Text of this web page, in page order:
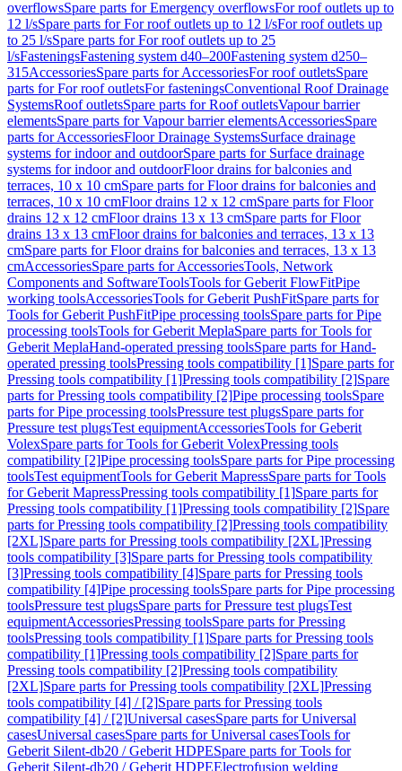
overflowsSpare parts for Emergency overflowsFor roof outlets up to
12 l/sSpare parts for For roof outlets up to 12 l/sFor roof outlets up
to 25 l/sSpare parts for For roof outlets up to 25
l/sFasteningsFastening system d40–200Fastening system d250–
315AccessoriesSpare parts for AccessoriesFor roof outletsSpare
parts for For roof outletsFor fasteningsConventional Roof Drainage
SystemsRoof outletsSpare parts for Roof outletsVapour barrier
elementsSpare parts for Vapour barrier elementsAccessoriesSpare
parts for AccessoriesFloor Drainage SystemsSurface drainage
systems for indoor and outdoorSpare parts for Surface drainage
systems for indoor and outdoorFloor drains for balconies and
terraces, 10 x 10 cmSpare parts for Floor drains for balconies and
terraces, 10 x 10 cmFloor drains 12 x 12 cmSpare parts for Floor
drains 12 x 12 cmFloor drains 13 x 13 cmSpare parts for Floor
drains 13 x 13 cmFloor drains for balconies and terraces, 13 x 13
cmSpare parts for Floor drains for balconies and terraces, 13 x 13
cmAccessoriesSpare parts for AccessoriesTools, Network
Components and SoftwareToolsTools for Geberit FlowFitPipe
working toolsAccessoriesTools for Geberit PushFitSpare parts for
Tools for Geberit PushFitPipe processing toolsSpare parts for Pipe
processing toolsTools for Geberit MeplaSpare parts for Tools for
Geberit MeplaHand-operated pressing toolsSpare parts for Hand-
operated pressing toolsPressing tools compatibility [1]Spare parts for
Pressing tools compatibility [1]Pressing tools compatibility [2]Spare
parts for Pressing tools compatibility [2]Pipe processing toolsSpare
parts for Pipe processing toolsPressure test plugsSpare parts for
Pressure test plugsTest equipmentAccessoriesTools for Geberit
VolexSpare parts for Tools for Geberit VolexPressing tools
compatibility [2]Pipe processing toolsSpare parts for Pipe processing
toolsTest equipmentTools for Geberit MapressSpare parts for Tools
for Geberit MapressPressing tools compatibility [1]Spare parts for
Pressing tools compatibility [1]Pressing tools compatibility [2]Spare
parts for Pressing tools compatibility [2]Pressing tools compatibility
[2XL]Spare parts for Pressing tools compatibility [2XL]Pressing
tools compatibility [3]Spare parts for Pressing tools compatibility
[3]Pressing tools compatibility [4]Spare parts for Pressing tools
compatibility [4]Pipe processing toolsSpare parts for Pipe processing
toolsPressure test plugsSpare parts for Pressure test plugsTest
equipmentAccessoriesPressing toolsSpare parts for Pressing
toolsPressing tools compatibility [1]Spare parts for Pressing tools
compatibility [1]Pressing tools compatibility [2]Spare parts for
Pressing tools compatibility [2]Pressing tools compatibility
[2XL]Spare parts for Pressing tools compatibility [2XL]Pressing
tools compatibility [4] / [2]Spare parts for Pressing tools
compatibility [4] / [2]Universal casesSpare parts for Universal
casesUniversal casesSpare parts for Universal casesTools for
Geberit Silent-db20 / Geberit HDPESpare parts for Tools for
Geberit Silent-db20 / Geberit HDPEElectrofusion welding